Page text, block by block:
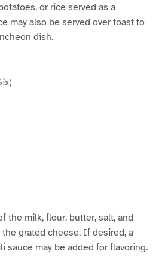
or rice served as a
may also be served over toast to
dish.
the milk, flour, butter, salt, and
grated cheese. If desired, a
sauce may be added for flavoring.